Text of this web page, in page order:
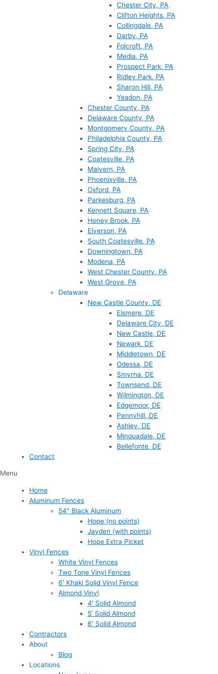
Chester City, PA
Clifton Heights, PA
Collingdale, PA
Darby, PA
Folcroft, PA
Media, PA
Prospect Park, PA
Ridley Park, PA
Sharon Hill, PA
Yeadon, PA
Chester County, PA
Delaware County, PA
Montgomery County, PA
Philadelphia County, PA
Spring City, PA
Coatesville, PA
Malvern, PA
Phoenixville, PA
Oxford, PA
Parkesburg, PA
Kennett Square, PA
Honey Brook, PA
Elverson, PA
South Coatesville, PA
Downingtown, PA
Modena, PA
West Chester County, PA
West Grove, PA
Delaware
New Castle County, DE
Elsmere, DE
Delaware City, DE
New Castle, DE
Newark, DE
Middletown, DE
Odessa, DE
Smyrna, DE
Townsend, DE
Wilmington, DE
Edgemoor, DE
Pennyhill, DE
Ashley, DE
Minquadale, DE
Bellefonte, DE
Contact
Menu
Home
Aluminum Fences
54″ Black Aluminum
Hope (no points)
Jayden (with points)
Hope Extra Picket
Vinyl Fences
White Vinyl Fences
Two Tone Vinyl Fences
6′ Khaki Solid Vinyl Fence
Almond Vinyl
4′ Solid Almond
5′ Solid Almond
6′ Solid Almond
Contractors
About
Blog
Locations